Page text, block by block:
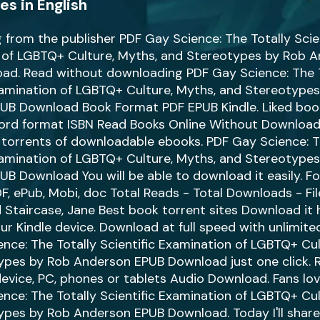
in English
from the publisher PDF Gay Science: The Totally
LGBTQ+ Culture, Myths, and Stereotypes by Rob
Read without downloading PDF Gay Science:
of LGBTQ+ Culture, Myths, and
Download Book Format PDF EPUB Kindle. Liked
format ISBN Read Books Online Without
of downloadable ebooks. PDF Gay Science:
of LGBTQ+ Culture, Myths, and
Download You will be able to download it easily.
ePub, Mobi, doc Total Reads - Total Downloads -
Staircase, Jane Best book torrent sites Download it
Kindle device. Download at full speed with
The Totally Scientific Examination of LGBTQ+
by Rob Anderson EPUB Download just one click.
PC, phones or tablets Audio Download. Fans
The Totally Scientific Examination of LGBTQ+
by Rob Anderson EPUB Download. Today I'll